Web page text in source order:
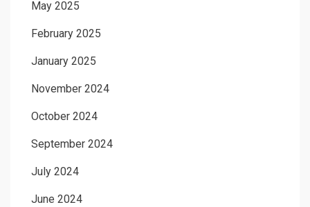
May 2025
February 2025
January 2025
November 2024
October 2024
September 2024
July 2024
June 2024